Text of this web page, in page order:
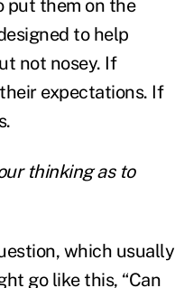
put them on the
to help
not nosey. If
expectations. If
thinking as to
which usually
go like this, “Can